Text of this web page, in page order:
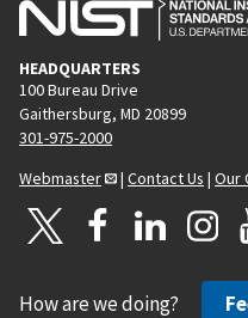
HEADQUARTERS
100 Bureau Drive
Gaithersburg, MD 20899
301-975-2000
Webmaster
| Contact Us | Our
How are we doing?